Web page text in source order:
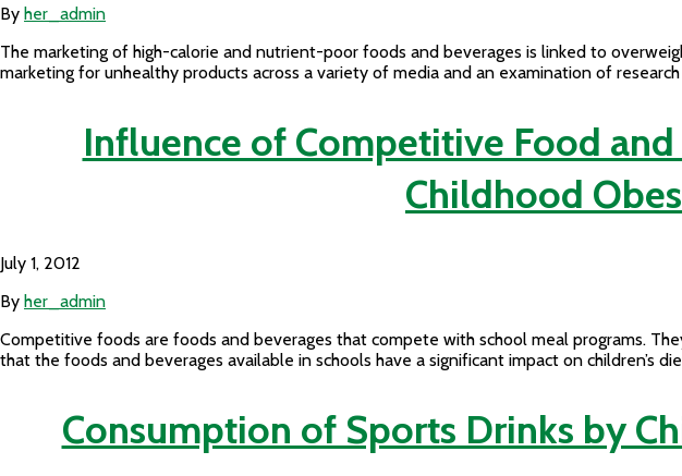
By her_admin
The marketing of high-calorie and nutrient-poor foods and beverages is linked to
marketing for unhealthy products across a variety of media and an examination of
Influence of Competitive Food and
Childhood
July 1, 2012
By her_admin
Competitive foods are foods and beverages that compete with school meal programs.
that the foods and beverages available in schools have a significant impact on
Consumption of Sports Drinks by